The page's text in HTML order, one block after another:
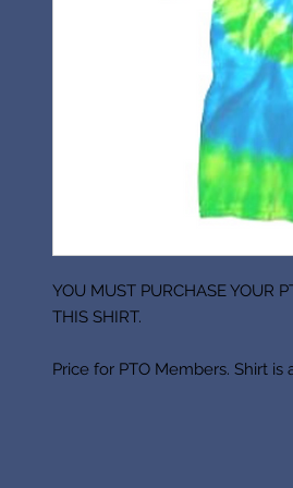
YOU MUST PURCHASE YOUR
THIS SHIRT.
Price for PTO Members. Shirt